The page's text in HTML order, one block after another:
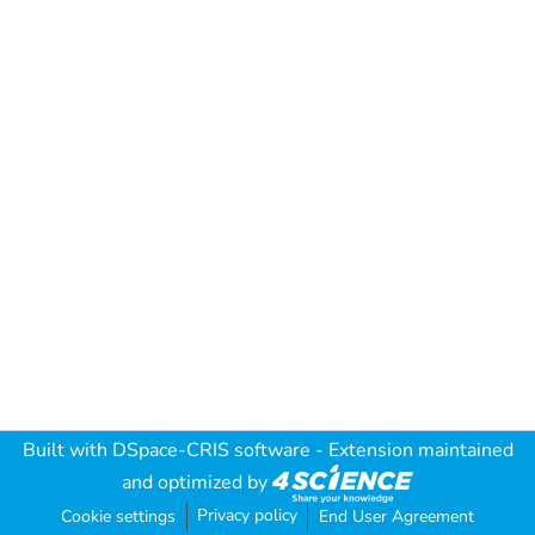
Built with DSpace-CRIS software - Extension maintained
and optimized by
Cookie settings Privacy policy End User Agreement